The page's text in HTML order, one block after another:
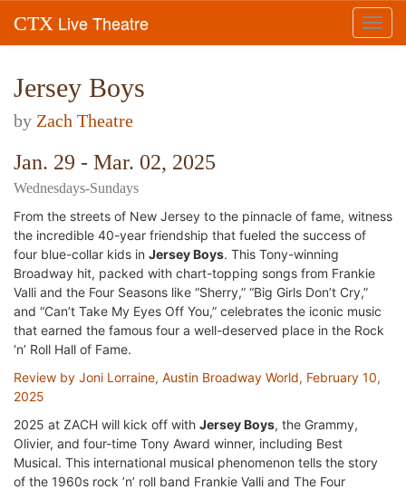
CTX Live Theatre
Jersey Boys
by Zach Theatre
Jan. 29 - Mar. 02, 2025
Wednesdays-Sundays
From the streets of New Jersey to the pinnacle of fame, witness
the incredible 40-year friendship that fueled the success of
four blue-collar kids in Jersey Boys. This Tony-winning
Broadway hit, packed with chart-topping songs from Frankie
Valli and the Four Seasons like “Sherry,” “Big Girls Don’t Cry,”
and “Can’t Take My Eyes Off You,” celebrates the iconic music
that earned the famous four a well-deserved place in the Rock
‘n’ Roll Hall of Fame.
Review by Joni Lorraine, Austin Broadway World, February 10,
2025
2025 at ZACH will kick off with Jersey Boys, the Grammy,
Olivier, and four-time Tony Award winner, including Best
Musical. This international musical phenomenon tells the story
of the 1960s rock ’n’ roll band Frankie Valli and The Four